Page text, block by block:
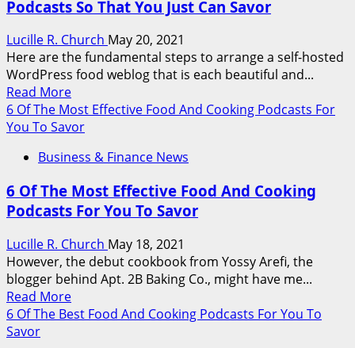
Podcasts So That You Just Can Savor
Lucille R. Church May 20, 2021
Here are the fundamental steps to arrange a self-hosted
WordPress food weblog that is each beautiful and...
Read MoreRead
more
about
Of
Most
Effective
And
Cooking
Podcasts
So
That
6 Of The Most Effective Food And Cooking Podcasts For
You To Savor
Business & Finance News
6 Of The Most Effective Food And Cooking
Podcasts For You To Savor
Lucille R. Church May 18, 2021
However, the debut cookbook from Yossy Arefi, the
blogger behind Apt. 2B Baking Co., might have me...
Read MoreRead
more
6 Of The Best Food And Cooking Podcasts For You To
Savor